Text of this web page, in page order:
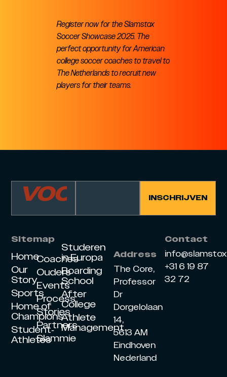
Register now for the Slamstox
Soccer Showcase 2025. The
perfect opportunity for American
college soccer coaches to travel to
The Netherlands to recruit new
players for their teams.
Sitemap
Home
Our
Story
Sports
Home of
Champions
Student-
Athletes
Coaches
Ouders
Events
Process
Stories
Partners
Slammie
Studeren
in Europa
Boarding
School
After
College
Athlete
Management
Address
The Core,
Professor
Dr
Dorgelolaan
14,
5613 AM
Eindhoven
Nederland
Contact
+31 6 19 87
32 72